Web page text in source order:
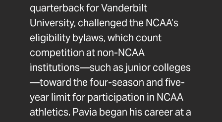
quarterback for Vanderbilt
University, challenged the NCAA’s
eligibility bylaws, which count
competition at non-NCAA
institutions—such as junior colleges
—toward the four-season and five-
year limit for participation in NCAA
athletics. Pavia began his career at a